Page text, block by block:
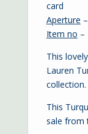
card
Aperture
Item no
This
Lauren
collection.
This
sale from